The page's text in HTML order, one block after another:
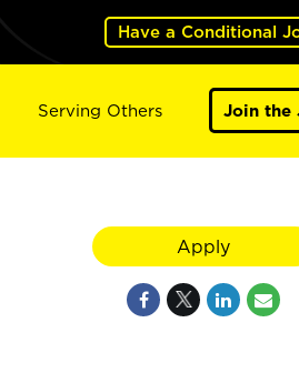
Have a Conditional
Serving Others Join the
Apply